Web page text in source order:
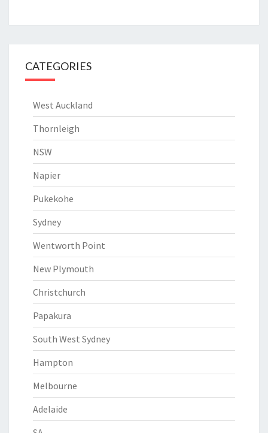
CATEGORIES
West Auckland
Thornleigh
NSW
Napier
Pukekohe
Sydney
Wentworth Point
New Plymouth
Christchurch
Papakura
South West Sydney
Hampton
Melbourne
Adelaide